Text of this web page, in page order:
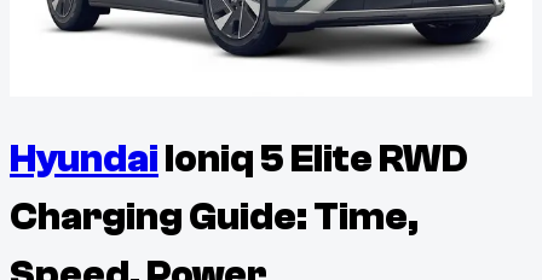
HyundaiIoniq 5 Elite RWD
Charging Guide: Time,